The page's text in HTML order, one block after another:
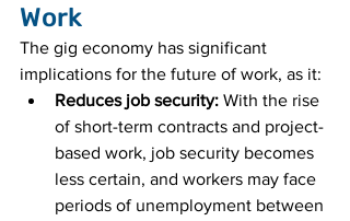
Work
The gig economy has significant
implications for the future of work, as it:
Reduces job security: With the rise
of short-term contracts and project-
based work, job security becomes
less certain, and workers may face
periods of unemployment between